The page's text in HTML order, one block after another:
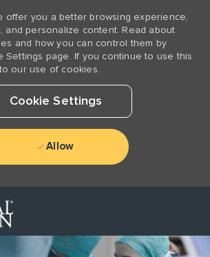
offer you a better browsing experience,
and personalize content. Read about
and how you can control them by
Settings page. If you continue to use this
our use of cookies.
Cookie Settings
Allow